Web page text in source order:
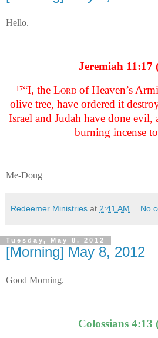
Hello.
Jeremiah 11:17
17“I, the Lordof Heaven’s
olive tree, have ordered it
Israel and Judah have done
burning incense
Me-Doug
Redeemer Ministries at 2:41 AM No
Tuesday, May 8, 2012
[Morning] May 8, 2012
Good Morning.
Colossians 4:13